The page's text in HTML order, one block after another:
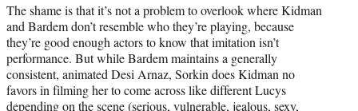
The shame is that it’s not a problem to overlook where Kidman
and Bardem don’t resemble who they’re playing, because
they’re good enough actors to know that imitation isn’t
performance. But while Bardem maintains a generally
consistent, animated Desi Arnaz, Sorkin does Kidman no
favors in filming her to come across like different Lucys
depending on the scene (serious, vulnerable, jealous, sexy,